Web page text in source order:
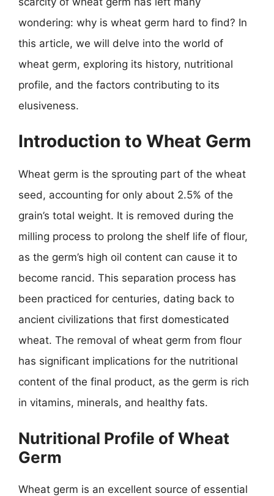
wondering: why is wheat germ hard to find? In
this article, we will delve into the world of
wheat germ, exploring its history, nutritional
profile, and the factors contributing to its
elusiveness.
Introduction to Wheat Germ
Wheat germ is the sprouting part of the wheat
seed, accounting for only about 2.5% of the
grain’s total weight. It is removed during the
milling process to prolong the shelf life of flour,
as the germ’s high oil content can cause it to
become rancid. This separation process has
been practiced for centuries, dating back to
ancient civilizations that first domesticated
wheat. The removal of wheat germ from flour
has significant implications for the nutritional
content of the final product, as the germ is rich
in vitamins, minerals, and healthy fats.
Nutritional Profile of Wheat
Germ
Wheat germ is an excellent source of essential